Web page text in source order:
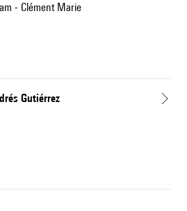
- Clément Marie
Gutiérrez